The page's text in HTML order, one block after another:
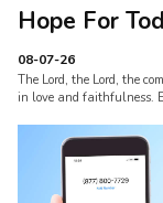
Hope For
08-07-26
The Lord, the Lord, the
in love and faithfulness.